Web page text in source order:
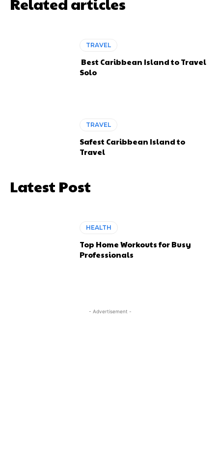
TRAVEL
Best Caribbean Island to Travel
Solo
TRAVEL
Safest Caribbean Island to
Travel
Latest Post
HEALTH
Top Home Workouts for Busy
Professionals
- Advertisement -